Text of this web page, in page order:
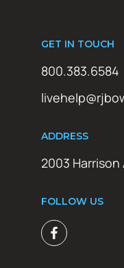
GET IN TOUCH
800.383.6584
ADDRESS
2003 Harrison
FOLLOW US